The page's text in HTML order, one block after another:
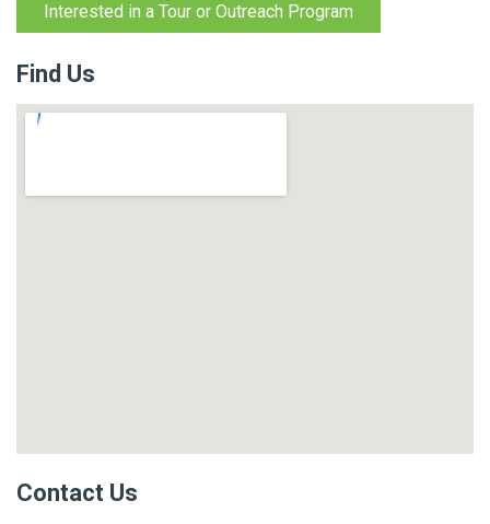
Interested in a Tour or Outreach Program
Find Us
Contact Us